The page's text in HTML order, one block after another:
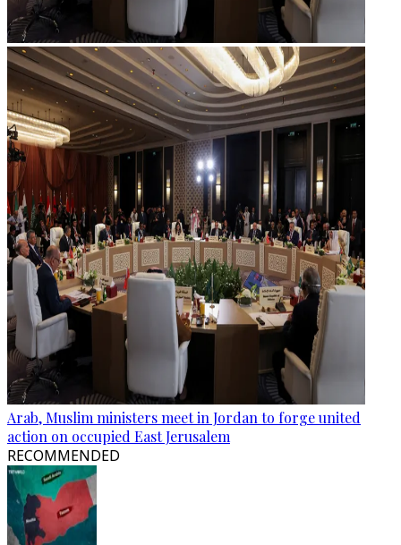
Arab, Muslim ministers meet in Jordan to forge united
action on occupied East Jerusalem
RECOMMENDED